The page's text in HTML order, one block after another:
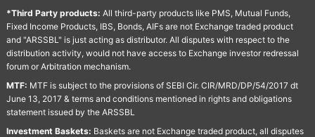
*Third Party products: All third-party products like PMS, Mutual Funds,
Fixed Income Products, IBS, Bonds, AIFs are not Exchange traded product
and "ARSSBL" is just acting as distributor. All disputes with respect to the
distribution activity, would not have access to Exchange investor redressal
forum or Arbitration mechanism.
MTF: MTF is subject to the provisions of SEBI Cir. CIR/MRD/DP/54/2017 dt
June 13, 2017 & terms and conditions mentioned in rights and obligations
statement issued by the ARSSBL
Investment Baskets: Baskets are not Exchange traded product, all disputes